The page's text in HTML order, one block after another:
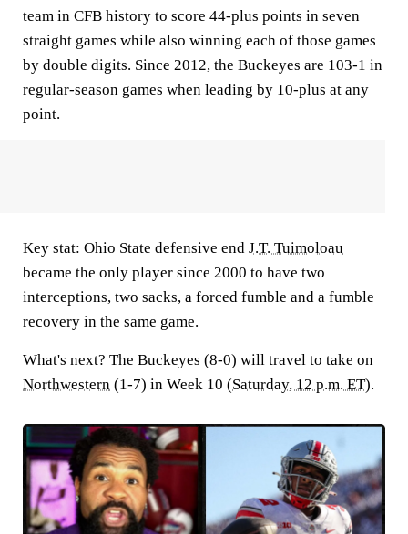
team in CFB history to score 44-plus points in seven
straight games while also winning each of those games
by double digits. Since 2012, the Buckeyes are 103-1 in
regular-season games when leading by 10-plus at any
point.
Key stat: Ohio State defensive end J.T. Tuimoloau
became the only player since 2000 to have two
interceptions, two sacks, a forced fumble and a fumble
recovery in the same game.
What's next? The Buckeyes (8-0) will travel to take on
Northwestern (1-7) in Week 10 (Saturday, 12 p.m. ET).